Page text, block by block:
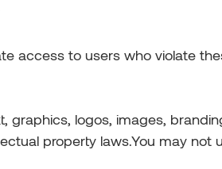
access to users who violate
graphics, logos, images,
property laws.You may